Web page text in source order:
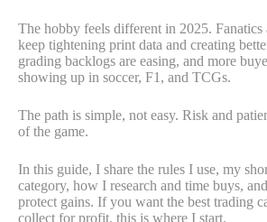
The hobby feels different in 2025. Fanatics
keep tightening print data and creating
grading backlogs are easing, and more
showing up in soccer, F1, and TCGs.
The path is simple, not easy. Risk and
of the game.
In this guide, I share the rules I use, my
category, how I research and time buys,
protect gains. If you want the best trading
collect for profit, this is where I start.